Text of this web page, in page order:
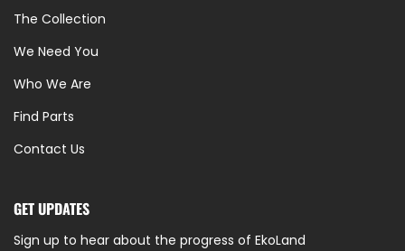
The Collection
We Need You
Who We Are
Find Parts
Contact Us
GET UPDATES
Sign up to hear about the progress of EkoLand